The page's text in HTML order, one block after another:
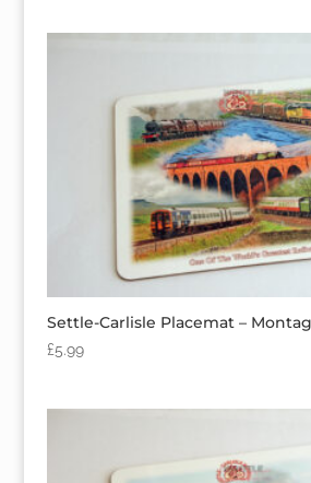
Settle-Carlisle Placemat –
£5.99